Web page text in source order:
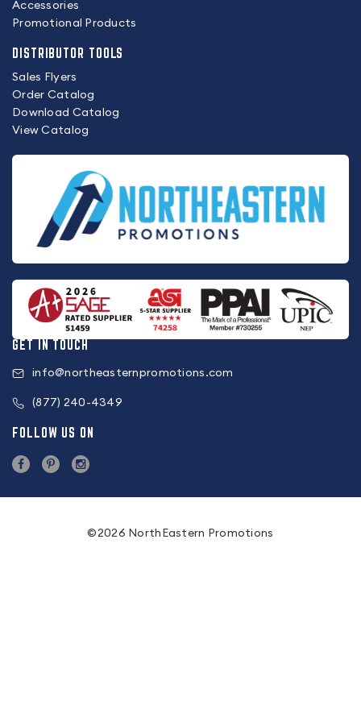
Accessories
Promotional Products
DISTRIBUTOR TOOLS
Sales Flyers
Order Catalog
Download Catalog
View Catalog
GET IN TOUCH
info@northeasternpromotions.com
(877) 240-4349
FOLLOW US ON
©2026 NorthEastern Promotions